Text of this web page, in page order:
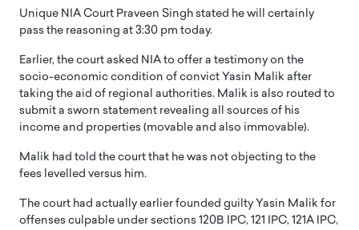
Unique NIA Court Praveen Singh stated he will certainly
pass the reasoning at 3:30 pm today.
Earlier, the court asked NIA to offer a testimony on the
socio-economic condition of convict Yasin Malik after
taking the aid of regional authorities. Malik is also routed to
submit a sworn statement revealing all sources of his
income and properties (movable and also immovable).
Malik had told the court that he was not objecting to the
fees levelled versus him.
The court had actually earlier founded guilty Yasin Malik for
offenses culpable under sections 120B IPC, 121 IPC, 121A IPC,